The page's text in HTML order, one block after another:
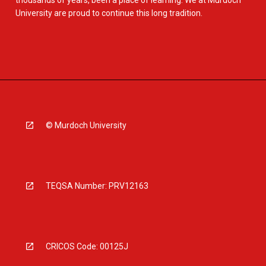
University are proud to continue this long tradition.
© Murdoch University
TEQSA Number: PRV12163
CRICOS Code: 00125J